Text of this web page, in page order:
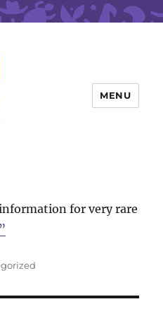
MENU
for very rare